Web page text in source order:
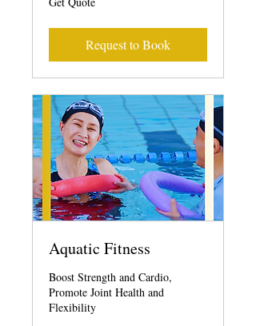
Quote
Request to Book
Aquatic Fitness
Boost Strength and Cardio,
Promote Joint Health and
Flexibility